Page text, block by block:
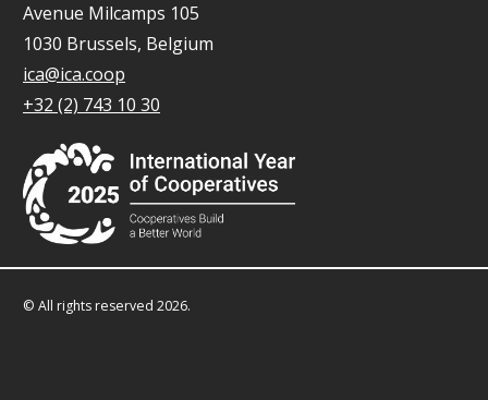
Avenue Milcamps 105
1030 Brussels, Belgium
ica@ica.coop
+32 (2) 743 10 30
© All rights reserved 2026.